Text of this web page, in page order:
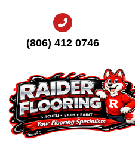
(806) 412 0746